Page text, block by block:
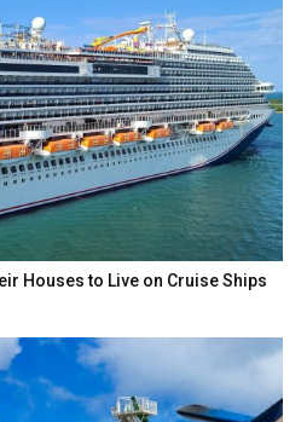
Houses to Live on Cruise Ships